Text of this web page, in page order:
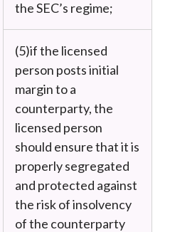
the SEC’s regime;
(5)if the licensed
person posts initial
margin to a
counterparty, the
licensed person
should ensure that it is
properly segregated
and protected against
the risk of insolvency
of the counterparty